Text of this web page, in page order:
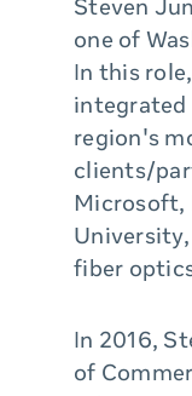
Steven
one of
In this
integrated
region's
clients/
Microsoft,
fiber
In 2016,
of